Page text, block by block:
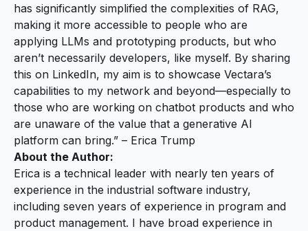
has significantly simplified the complexities of RAG,
making it more accessible to people who are
applying LLMs and prototyping products, but who
aren’t necessarily developers, like myself. By sharing
this on LinkedIn, my aim is to showcase Vectara’s
capabilities to my network and beyond—especially to
those who are working on chatbot products and who
are unaware of the value that a generative AI
platform can bring.” – Erica Trump
About the Author:
Erica is a technical leader with nearly ten years of
experience in the industrial software industry,
including seven years of experience in program and
product management. I have broad experience in